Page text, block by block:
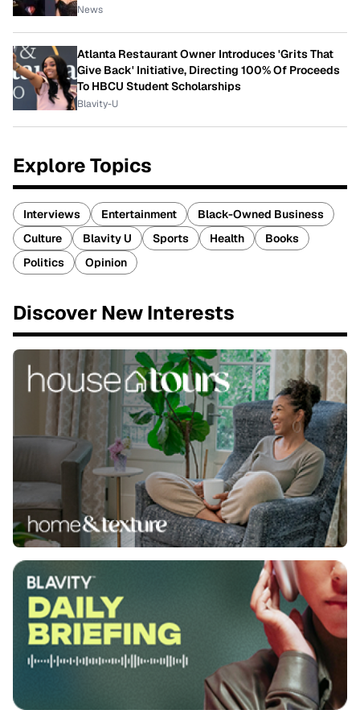
News
Atlanta Restaurant Owner Introduces 'Grits That
Give Back' Initiative, Directing 100% Of Proceeds
To HBCU Student Scholarships
Blavity-U
Explore Topics
Interviews Entertainment
Black-Owned Business
Culture
Blavity U Sports Health
Books
Politics
Opinion
Discover New Interests